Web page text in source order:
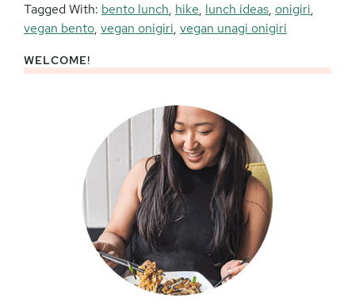
Tagged With: bento lunch, hike, lunch ideas, onigiri,
vegan bento, vegan onigiri, vegan unagi onigiri
Primary
WELCOME!